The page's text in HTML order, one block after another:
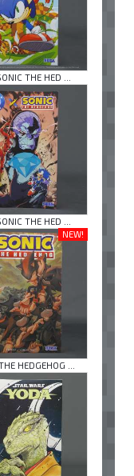
THE HED ...
THE HED ...
NEW!
HEDGEHOG ...